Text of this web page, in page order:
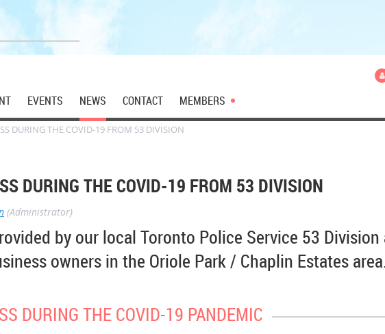
EVENTS NEWS CONTACT MEMBERS
DURING THE COVID-19 FROM 53 DIVISION
DURING THE COVID-19 FROM 53 DIVISION
(Administrator)
by our local Toronto Police Service 53 Division
owners in the Oriole Park / Chaplin Estates
DURING THE COVID-19 PANDEMIC